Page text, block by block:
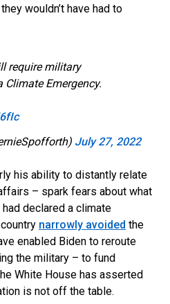
wouldn’t have had to
require military
Emergency.
July 27, 2022
his ability to distantly relate
– spark fears about what
declared a climate
narrowly avoided the
enabled Biden to reroute
the military – to fund
White House has asserted
is not off the table.